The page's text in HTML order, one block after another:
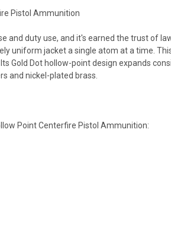
Pistol Ammunition
and duty use, and it's earned the trust of
uniform jacket a single atom at a time.
Gold Dot hollow-point design expands
and nickel-plated brass.
Point Centerfire Pistol Ammunition: